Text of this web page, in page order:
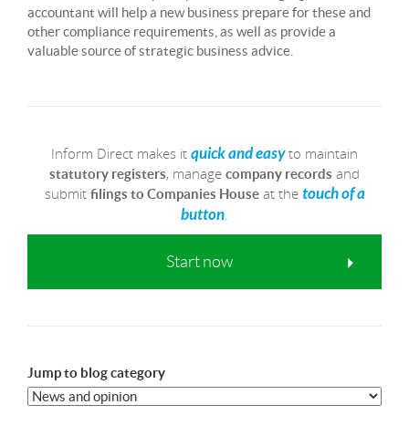
accountant will help a new business prepare for these and
other compliance requirements, as well as provide a
valuable source of strategic business advice.
Inform Direct makes it quick and easyto maintain
statutory registers, manage company records and
submit filings to Companies Houseat the touch of a
button
Start now
Jump to blog category